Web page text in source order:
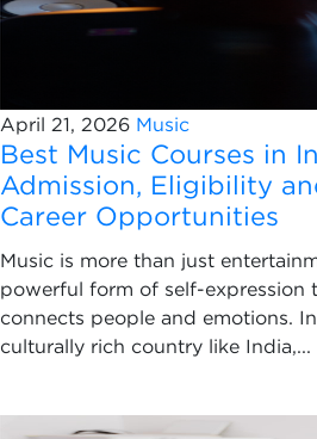
April 21, 2026 Music
Best Music Courses in
Admission, Eligibility
Career Opportunities
Music is more than just
powerful form of self-expression
connects people and emotions.
culturally rich country like India,...